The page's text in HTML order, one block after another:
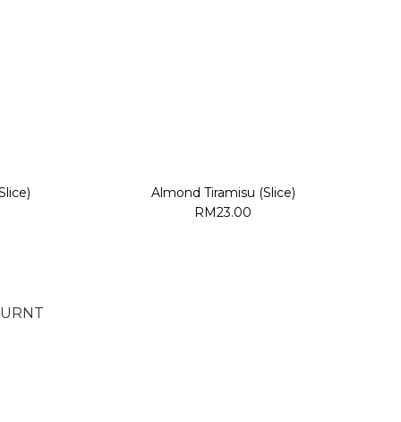
Almond Tiramisu (Slice)
RM23.00